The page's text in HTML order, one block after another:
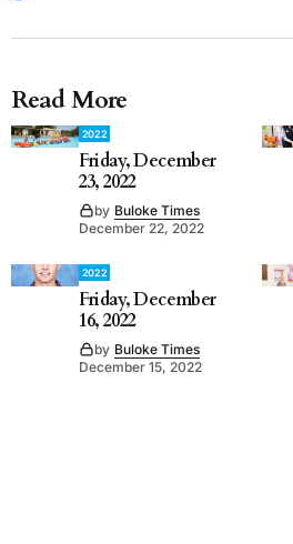
Read More
2022
Friday, December
23, 2022
by Buloke Times
December 22, 2022
2022
Friday, December
16, 2022
by Buloke Times
December 15, 2022